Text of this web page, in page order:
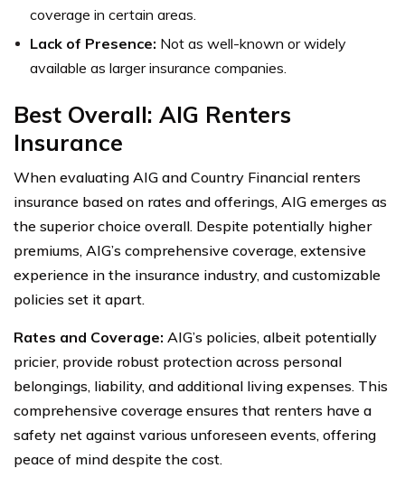
coverage in certain areas.
Lack of Presence: Not as well-known or widely
available as larger insurance companies.
Best Overall: AIG Renters
Insurance
When evaluating AIG and Country Financial renters
insurance based on rates and offerings, AIG emerges as
the superior choice overall. Despite potentially higher
premiums, AIG’s comprehensive coverage, extensive
experience in the insurance industry, and customizable
policies set it apart.
Rates and Coverage: AIG’s policies, albeit potentially
pricier, provide robust protection across personal
belongings, liability, and additional living expenses. This
comprehensive coverage ensures that renters have a
safety net against various unforeseen events, offering
peace of mind despite the cost.